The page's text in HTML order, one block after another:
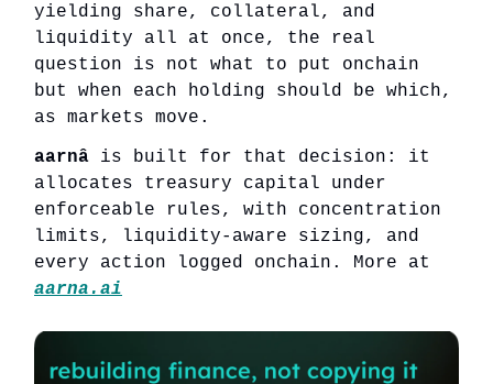
yielding share, collateral, and
liquidity all at once, the real
question is not what to put onchain
but when each holding should be which,
as markets move.
aarnâ is built for that decision: it
allocates treasury capital under
enforceable rules, with concentration
limits, liquidity-aware sizing, and
every action logged onchain. More at
aarna.ai